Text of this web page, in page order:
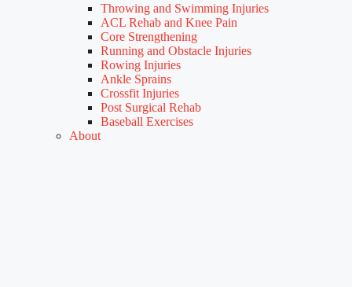
Throwing and Swimming Injuries
ACL Rehab and Knee Pain
Core Strengthening
Running and Obstacle Injuries
Rowing Injuries
Ankle Sprains
Crossfit Injuries
Post Surgical Rehab
Baseball Exercises
About